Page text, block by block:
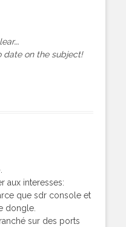
date on the subject!
aux interesses:
que sdr console et
dongle.
sur des ports